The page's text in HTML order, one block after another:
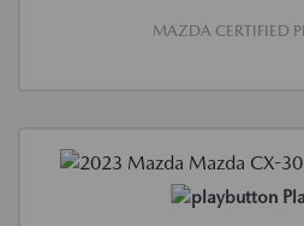
MAZDA CERTIFIED